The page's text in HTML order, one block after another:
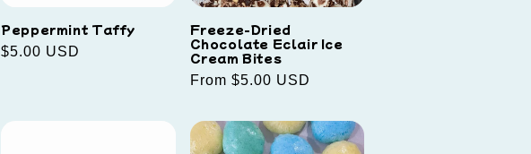
Peppermint Taffy
Regular
$5.00 USD
Freeze-Dried
Chocolate Eclair Ice
Cream Bites
Regular
From $5.00 USD